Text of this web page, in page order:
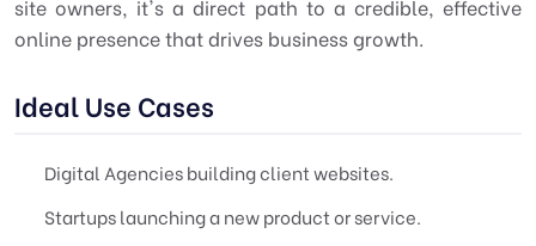
site owners, it's a direct path to a credible, effective
online presence that drives business growth.
Ideal Use Cases
Digital Agencies building client websites.
Startups launching a new product or service.